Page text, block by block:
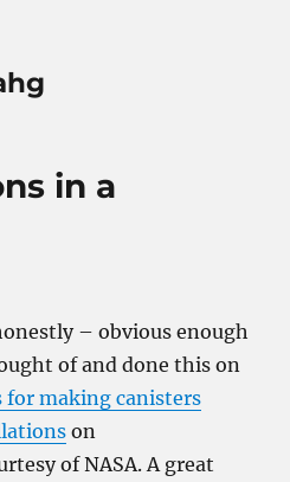
in a
– obvious enough
of and done this on
making canisters
on
of NASA. A great